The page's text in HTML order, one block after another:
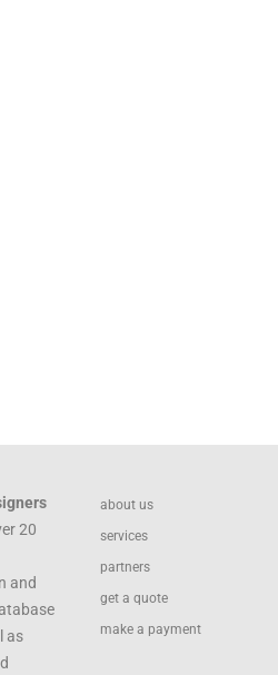
20
and
as
about us
services
partners
get a quote
make a payment